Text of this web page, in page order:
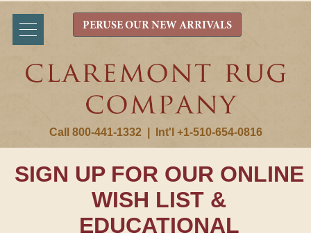
Call 800-441-1332 Int'l +1-510-654-0816
PERUSE OUR NEW ARRIVALS
SIGN UP FOR OUR ONLINE
WISH LIST &
EDUCATIONAL